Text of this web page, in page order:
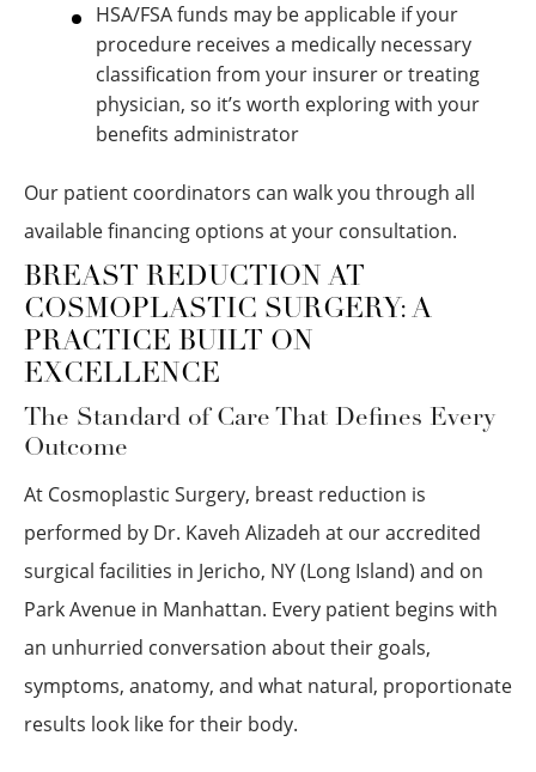
HSA/FSA funds may be applicable if your
procedure receives a medically necessary
classification from your insurer or treating
physician, so it’s worth exploring with your
benefits administrator
Our patient coordinators can walk you through all
available financing options at your consultation.
BREAST REDUCTION AT
COSMOPLASTIC SURGERY: A
PRACTICE BUILT ON
EXCELLENCE
The Standard of Care That Defines Every
Outcome
At Cosmoplastic Surgery, breast reduction is
performed by Dr. Kaveh Alizadeh at our accredited
surgical facilities in Jericho, NY (Long Island) and on
Park Avenue in Manhattan. Every patient begins with
an unhurried conversation about their goals,
symptoms, anatomy, and what natural, proportionate
results look like for their body.